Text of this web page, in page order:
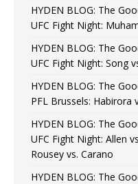
HYDEN BLOG: The
UFC Fight Night:
HYDEN BLOG: The
UFC Fight Night: Song
HYDEN BLOG: The
PFL Brussels: Habirora
HYDEN BLOG: The
UFC Fight Night: Allen
Rousey vs. Carano
HYDEN BLOG: The